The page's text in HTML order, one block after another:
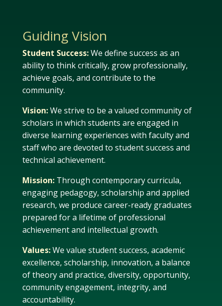
Guiding Vision
Student Success:We define success as an
ability to think critically, grow professionally,
achieve goals, and contribute to the
community.
Vision:We strive to be a valued community of
scholars in which students are engaged in
diverse learning experiences with faculty and
staff who are devoted to student success and
technical achievement.
Mission:Through contemporary curricula,
engaging pedagogy, scholarship and applied
research, we produce career-ready graduates
prepared for a lifetime of professional
achievement and intellectual growth.
Values:We value student success, academic
excellence, scholarship, innovation, a balance
of theory and practice, diversity, opportunity,
community engagement, integrity, and
accountability.